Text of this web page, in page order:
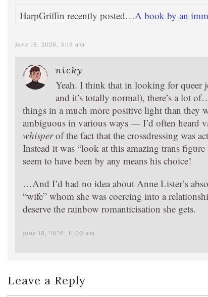
HarpGriffin recently posted…A book by an
june 18, 2026, 3:19 am
nicky
Yeah. I think that in looking for queer
and it’s totally normal), there’s a lot
things in a much more positive light than they
ambiguous in various ways — I’d often heard
whisperof the fact that the crossdressing was
Instead it was “look at this amazing trans
seem to have been by any means his choice!
…And I’d had no idea about Anne Lister’s
“wife” whom she was coercing into a
deserve the rainbow romanticisation she gets.
june 18, 2026, 11:00 am
Leave a Reply